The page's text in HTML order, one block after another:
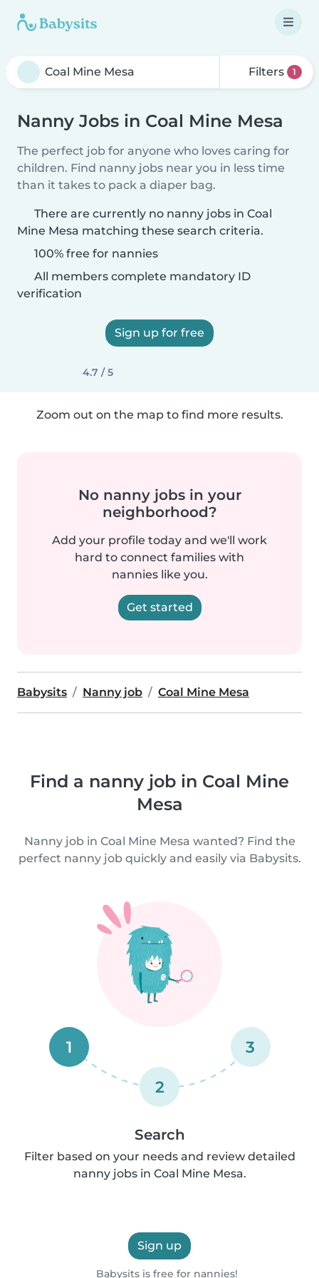
Filters 1
Nanny Jobs in Coal Mine Mesa
The perfect job for anyone who loves caring for
children. Find nanny jobs near you in less time
than it takes to pack a diaper bag.
There are currently no nanny jobs in Coal
Mine Mesa matching these search criteria.
100% free for nannies
All members complete mandatory ID
verification
Sign up for free
4.7 / 5
Zoom out on the map to find more results.
No nanny jobs in your
neighborhood?
Add your profile today and we'll work
hard to connect families with
nannies like you.
Get started
Babysits Nanny job Coal Mine Mesa
Find a nanny job in Coal Mine
Mesa
Nanny job in Coal Mine Mesa wanted? Find the
perfect nanny job quickly and easily via Babysits.
1
2
3
Search
Filter based on your needs and review detailed
nanny jobs in Coal Mine Mesa.
Sign up
Babysits is free for nannies!